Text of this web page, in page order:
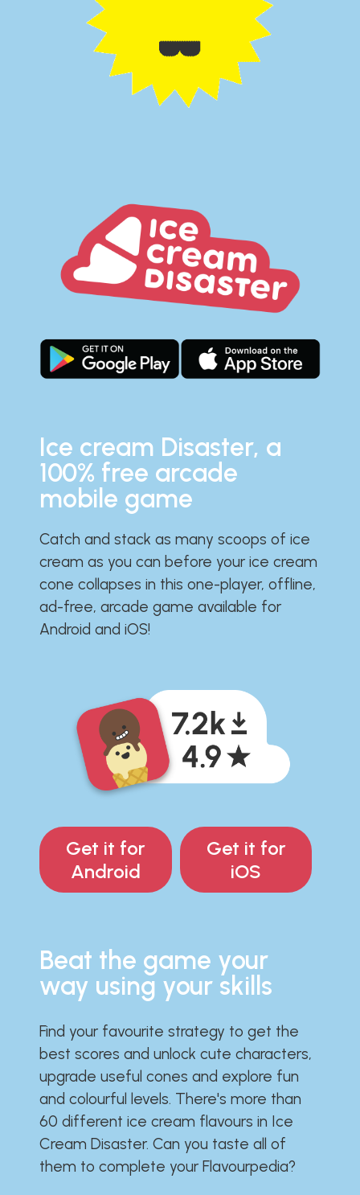
Ice cream Disaster, a
100% free arcade
mobile game
Catch and stack as many scoops of ice
cream as you can before your ice cream
cone collapses in this one-player, offline,
ad-free, arcade game available for
Android and iOS!
Get it for
Android
Get it for
iOS
Beat the game your
way using your skills
Find your favourite strategy to get the
best scores and unlock cute characters,
upgrade useful cones and explore fun
and colourful levels. There's more than
60 different ice cream flavours in Ice
Cream Disaster. Can you taste all of
them to complete your Flavourpedia?